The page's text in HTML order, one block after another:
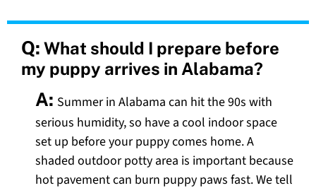
Q: What should I prepare before
my puppy arrives in Alabama?
A: Summer in Alabama can hit the 90s with
serious humidity, so have a cool indoor space
set up before your puppy comes home. A
shaded outdoor potty area is important because
hot pavement can burn puppy paws fast. We tell